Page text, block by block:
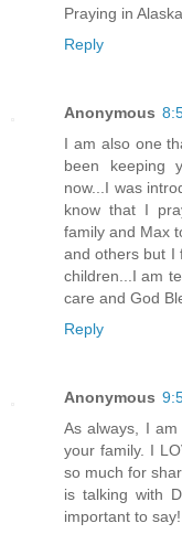
Praying in
Reply
Anonymous
I am also one
been keeping
now...I was
know that I
family and Max
and others but I
children...I am
care and God
Reply
Anonymous
As always, I
your family. I
so much for
is talking with
important to say!